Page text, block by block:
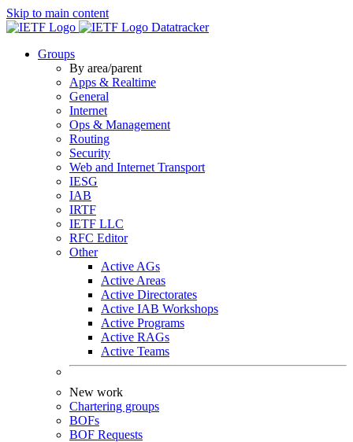
Skip to main content
Datatracker
Groups
By area/parent
Apps & Realtime
General
Internet
Ops & Management
Routing
Security
Web and Internet Transport
IESG
IAB
IRTF
IETF LLC
RFC Editor
Other
Active AGs
Active Areas
Active Directorates
Active IAB Workshops
Active Programs
Active RAGs
Active Teams
New work
Chartering groups
BOFs
BOF Requests